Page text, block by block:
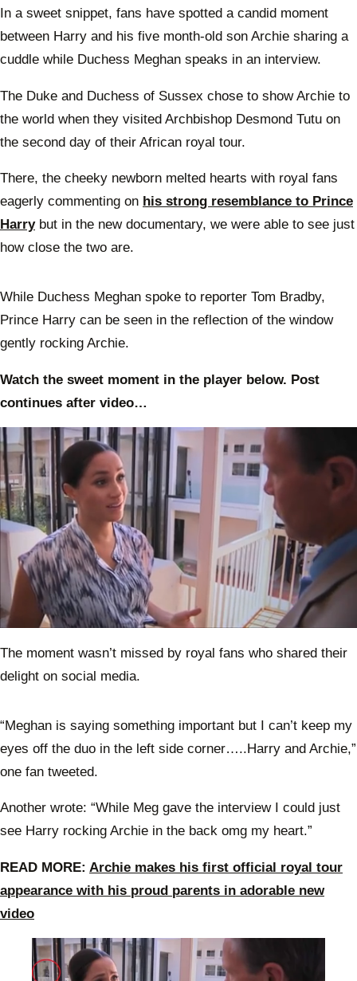
In a sweet snippet, fans have spotted a candid moment
between Harry and his five month-old son Archie sharing a
cuddle while Duchess Meghan speaks in an interview.
The Duke and Duchess of Sussex chose to show Archie to
the world when they visited Archbishop Desmond Tutu on
the second day of their African royal tour.
There, the cheeky newborn melted hearts with royal fans
eagerly commenting on his strong resemblance to Prince
Harrybut in the new documentary, we were able to see just
how close the two are.
While Duchess Meghan spoke to reporter Tom Bradby,
Prince Harry can be seen in the reflection of the window
gently rocking Archie.
Watch the sweet moment in the player below. Post
continues after video…
seconds
of
51
seconds
The moment wasn’t missed by royal fans who shared their
delight on social media.
“Meghan is saying something important but I can’t keep my
eyes off the duo in the left side corner…..Harry and Archie,”
one fan tweeted.
Another wrote: “While Meg gave the interview I could just
see Harry rocking Archie in the back omg my heart.”
READ MORE: Archie makes his first official royal tour
appearance with his proud parents in adorable new
video